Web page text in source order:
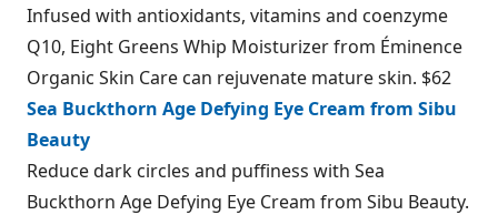
Infused with antioxidants, vitamins and coenzyme
Q10, Eight Greens Whip Moisturizer from Éminence
Organic Skin Care can rejuvenate mature skin. $62
Sea Buckthorn Age Defying Eye Cream from Sibu
Beauty
Reduce dark circles and puffiness with Sea
Buckthorn Age Defying Eye Cream from Sibu Beauty.